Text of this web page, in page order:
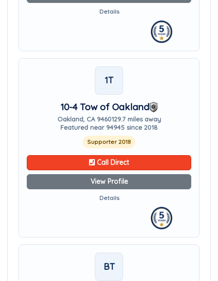
Details
1T
10-4 Tow of Oakland
Oakland, CA 9460129.7 miles away
Featured near 94945 since 2018
Supporter 2018
Call Direct
View Profile
Details
BT